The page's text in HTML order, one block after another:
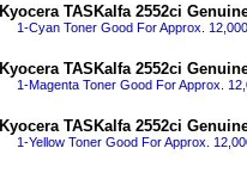
Kyocera TASKalfa 2552ci
1-Cyan Toner Good For Approx.
Kyocera TASKalfa 2552ci
1-Magenta Toner Good For Approx.
Kyocera TASKalfa 2552ci
1-Yellow Toner Good For Approx.